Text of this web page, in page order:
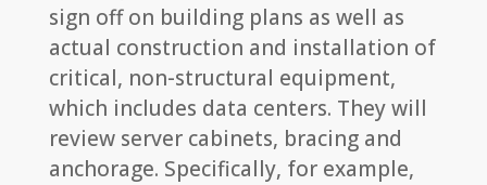
sign off on building plans as well as
actual construction and installation of
critical, non-structural equipment,
which includes data centers. They will
review server cabinets, bracing and
anchorage. Specifically, for example,